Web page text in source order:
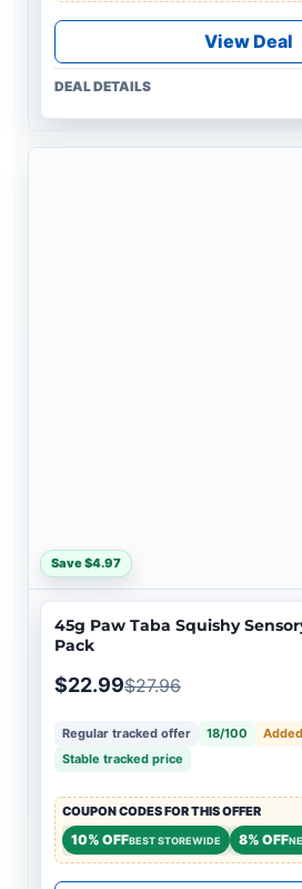
View Deal
DEAL DETAILS
Save $4.97
45g Paw Taba Squishy
Pack
$22.99$27.96
Regular tracked offer 18/100
Stable tracked price
COUPON CODES FOR THIS OFFER
10% OFFBEST STOREWIDE 8% OFF